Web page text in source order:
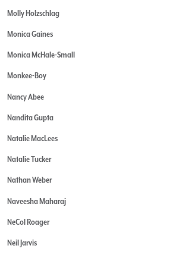
Molly Holzschlag
Monica Gaines
Monica McHale-Small
Monkee-Boy
Nancy Abee
Nandita Gupta
Natalie MacLees
Natalie Tucker
Nathan Weber
Naveesha Maharaj
NeCol Roager
Neil Jarvis